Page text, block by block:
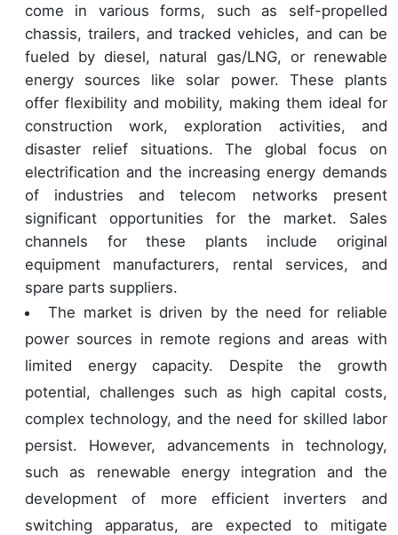
come in various forms, such as self-propelled
chassis, trailers, and tracked vehicles, and can be
fueled by diesel, natural gas/LNG, or renewable
energy sources like solar power. These plants
offer flexibility and mobility, making them ideal for
construction work, exploration activities, and
disaster relief situations. The global focus on
electrification and the increasing energy demands
of industries and telecom networks present
significant opportunities for the market. Sales
channels for these plants include original
equipment manufacturers, rental services, and
spare parts suppliers.
The market is driven by the need for reliable
power sources in remote regions and areas with
limited energy capacity. Despite the growth
potential, challenges such as high capital costs,
complex technology, and the need for skilled labor
persist. However, advancements in technology,
such as renewable energy integration and the
development of more efficient inverters and
switching apparatus, are expected to mitigate